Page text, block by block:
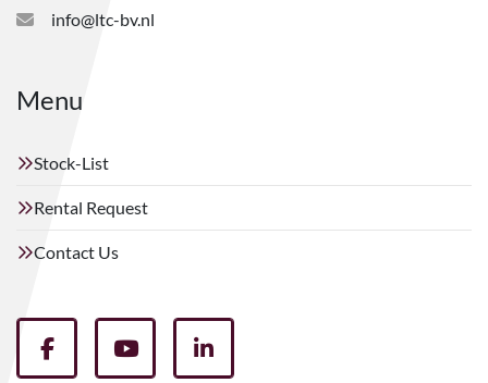
info@ltc-bv.nl
Menu
Stock-List
Rental Request
Contact Us
facebookyoutubelinkedin